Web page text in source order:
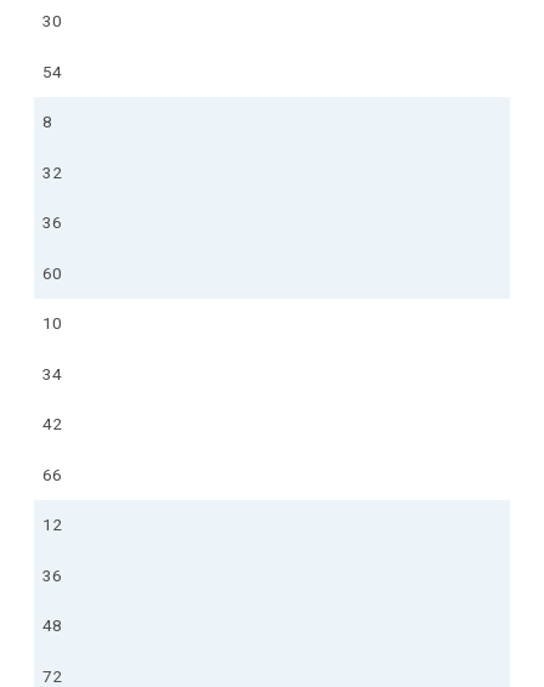
30
54
8
32
36
60
10
34
42
66
12
36
48
72